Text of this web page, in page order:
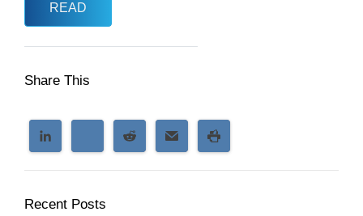
READ
Share This
Recent Posts